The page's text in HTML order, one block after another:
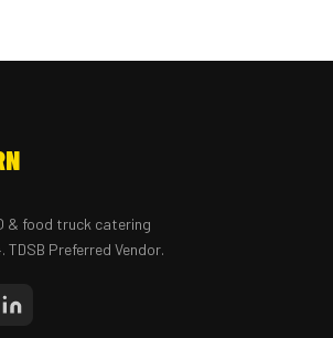
& food truck catering
TDSB Preferred Vendor.